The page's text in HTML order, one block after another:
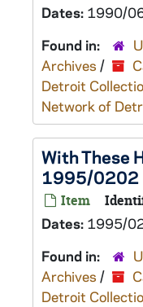
Dates: 1990/
Found in:
Archives /
Detroit
Network of
With These
1995/0202
Item
Dates: 1995/
Found in:
Archives /
Detroit